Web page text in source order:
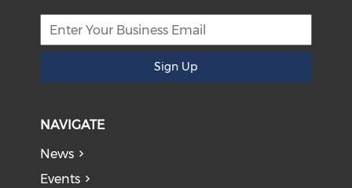
Sign Up
NAVIGATE
News
Events